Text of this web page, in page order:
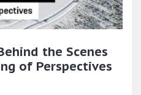
the Scenes
of Perspectives